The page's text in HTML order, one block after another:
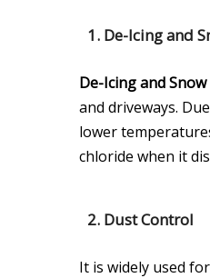
1.De-Icing and
De-Icing and
and driveways.
lower
chloride when it
2.Dust Control
It is widely used for